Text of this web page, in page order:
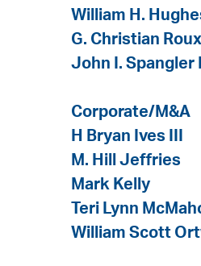
William H.
G. Christian Roux
John I. Spangler
Corporate/M&A
H Bryan Ives III
M. Hill Jeffries
Mark Kelly
Teri Lynn
William Scott